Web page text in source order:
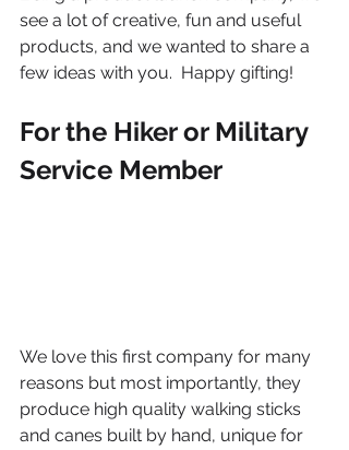
see a lot of creative, fun and useful
products, and we wanted to share a
few ideas with you.  Happy gifting!
For the Hiker or Military
Service Member
We love this first company for many
reasons but most importantly, they
produce high quality walking sticks
and canes built by hand, unique for